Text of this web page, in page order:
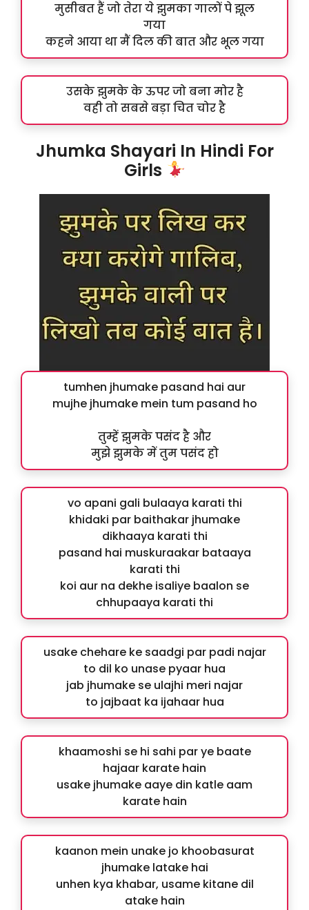
मुसीबत हैं जो तेरा ये झुमका गालों पे झूल
गया
कहने आया था मैं दिल की बात और भूल गया
उसके झुमके के ऊपर जो बना मोर है
वही तो सबसे बड़ा चित चोर है
Jhumka Shayari In Hindi For
Girls
tumhen jhumake pasand hai aur
mujhe jhumake mein tum pasand ho
तुम्हें झुमके पसंद है और
मुझे झुमके में तुम पसंद हो
vo apani gali bulaaya karati thi
khidaki par baithakar jhumake
dikhaaya karati thi
pasand hai muskuraakar bataaya
karati thi
koi aur na dekhe isaliye baalon se
chhupaaya karati thi
usake chehare ke saadgi par padi najar
to dil ko unase pyaar hua
jab jhumake se ulajhi meri najar
to jajbaat ka ijahaar hua
khaamoshi se hi sahi par ye baate
hajaar karate hain
usake jhumake aaye din katle aam
karate hain
kaanon mein unake jo khoobasurat
jhumake latake hai
unhen kya khabar, usame kitane dil
atake hain